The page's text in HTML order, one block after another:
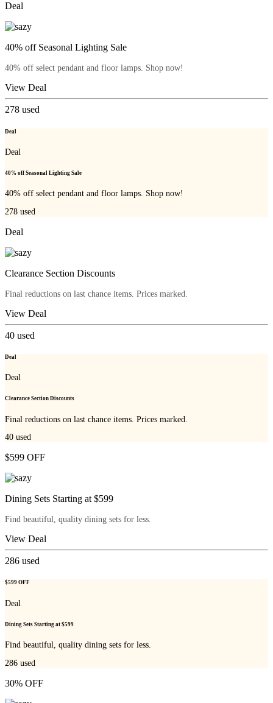
Deal
40% off Seasonal Lighting Sale
40% off select pendant and floor lamps. Shop now!
View Deal
278 used
Deal
Deal
40% off Seasonal Lighting Sale
40% off select pendant and floor lamps. Shop now!
278 used
Deal
Clearance Section Discounts
Final reductions on last chance items. Prices marked.
View Deal
40 used
Deal
Deal
Clearance Section Discounts
Final reductions on last chance items. Prices marked.
40 used
$599 OFF
Dining Sets Starting at $599
Find beautiful, quality dining sets for less.
View Deal
286 used
$599 OFF
Deal
Dining Sets Starting at $599
Find beautiful, quality dining sets for less.
286 used
30% OFF